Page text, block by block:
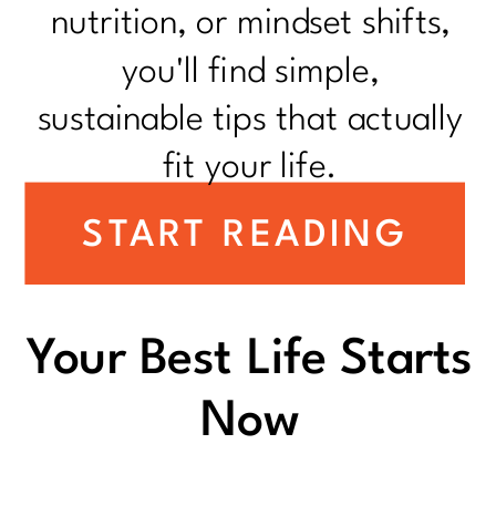
Your Best Life Starts
Now
START READING
nutrition, or mindset shifts,
you'll find simple,
sustainable tips that actually
fit your life.